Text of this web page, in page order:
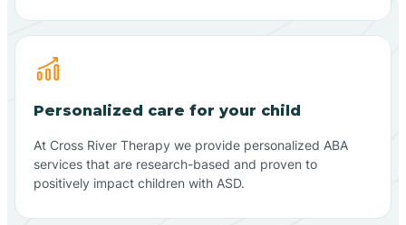
Personalized care for your child
At Cross River Therapy we provide personalized ABA
services that are research-based and proven to
positively impact children with ASD.